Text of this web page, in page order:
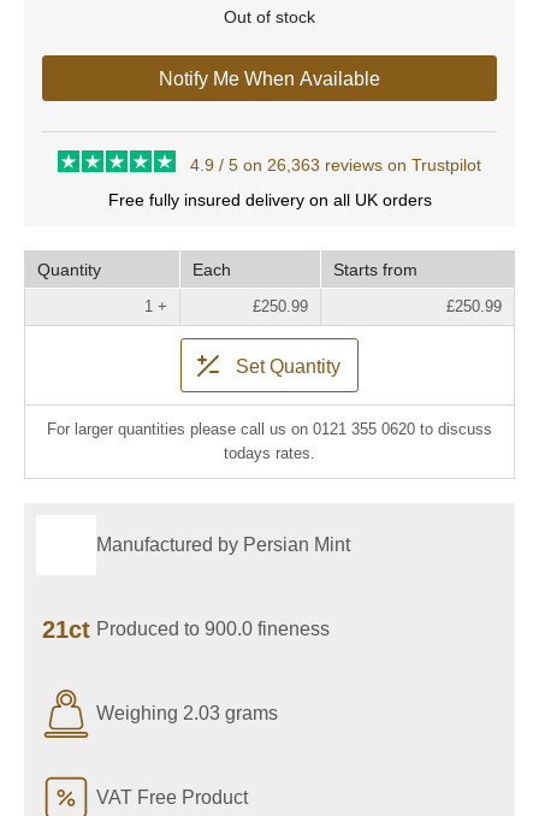
Out of stock
Notify Me When Available
4.9 / 5 on 26,363 reviews on Trustpilot
Free fully insured delivery on all UK orders
Quantity Each Starts from
1 + £250.99 £250.99
Set Quantity
For larger quantities please call us on 0121 355 0620 to discuss
todays rates.
Manufactured by Persian Mint
21ct Produced to 900.0 fineness
Weighing 2.03 grams
VAT Free Product